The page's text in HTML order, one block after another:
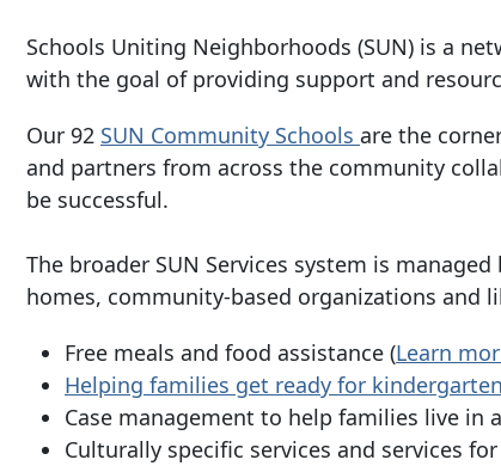
Schools Uniting Neighborhoods (SUN) is a
with the goal of providing support and
Our 92 SUN Community Schools are the
and partners from across the community
be successful.
The broader SUN Services system is
homes, community-based organizations and
Free meals and food assistance (Learn
Helping families get ready for kindergarten
Case management to help families live in
Culturally specific services and services